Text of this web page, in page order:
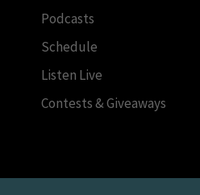
Podcasts
Schedule
Listen Live
Contests & Giveaways